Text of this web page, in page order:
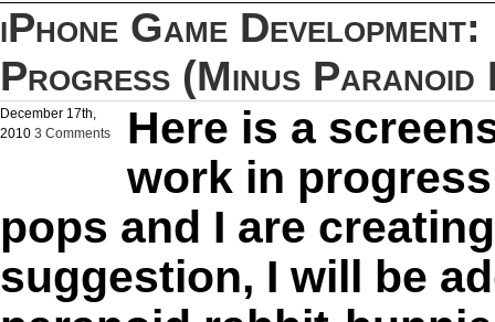
iPhone Game
Progress (Minus Paranoid
December 17th,
2010 3 Comments
Here is a
work in
pops and I are
suggestion, I will be